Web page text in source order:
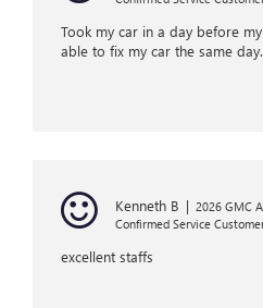
Took my car in a day before
able to fix my car the same
Kenneth B | 2026 GMC
Confirmed Service
excellent staffs